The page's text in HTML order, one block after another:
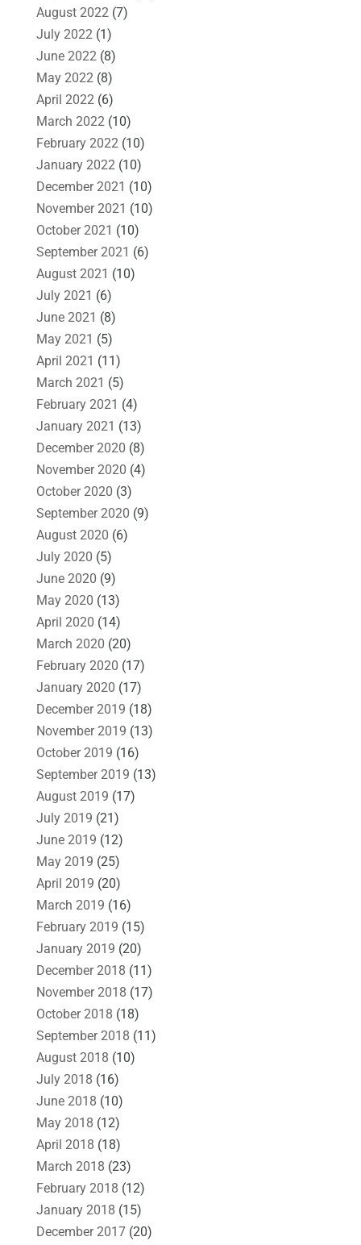
August 2022(7)
July 2022(1)
June 2022(8)
May 2022(8)
April 2022(6)
March 2022(10)
February 2022(10)
January 2022(10)
December 2021 (10)
November 2021 (10)
October 2021 (10)
September 2021 (6)
August 2021 (10)
July 2021 (6)
June 2021 (8)
May 2021 (5)
April 2021 (11)
March 2021 (5)
February 2021 (4)
January 2021 (13)
December 2020 (8)
November 2020 (4)
October 2020 (3)
September 2020 (9)
August 2020 (6)
July 2020 (5)
June 2020 (9)
May 2020 (13)
April 2020 (14)
March 2020 (20)
February 2020 (17)
January 2020 (17)
December 2019 (18)
November 2019 (13)
October 2019 (16)
September 2019 (13)
August 2019 (17)
July 2019 (21)
June 2019 (12)
May 2019 (25)
April 2019 (20)
March 2019 (16)
February 2019 (15)
January 2019 (20)
December 2018 (11)
November 2018 (17)
October 2018 (18)
September 2018 (11)
August 2018 (10)
July 2018 (16)
June 2018 (10)
May 2018 (12)
April 2018 (18)
March 2018 (23)
February 2018 (12)
January 2018 (15)
December 2017(20)